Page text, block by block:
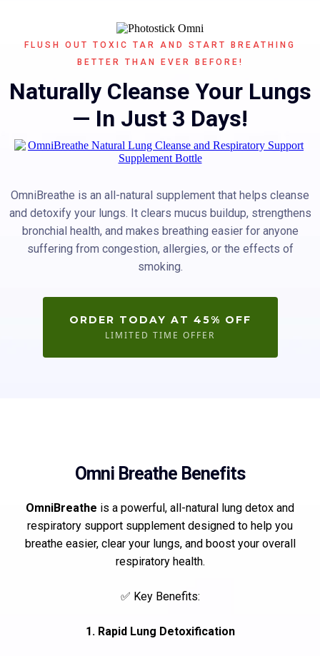
FLUSH OUT TOXIC TAR AND START BREATHING
BETTER THAN EVER BEFORE!
Naturally Cleanse Your Lungs
— In Just 3 Days!
OmniBreathe is an all-natural supplement that helps cleanse
and detoxify your lungs. It clears mucus buildup, strengthens
bronchial health, and makes breathing easier for anyone
suffering from congestion, allergies, or the effects of
smoking.
ORDER TODAY AT 45% OFF
LIMITED TIME OFFER
Omni Breathe Benefits
OmniBreathe is a powerful, all-natural lung detox and
respiratory support supplement designed to help you
breathe easier, clear your lungs, and boost your overall
respiratory health.
✅ Key Benefits:
1. Rapid Lung Detoxification